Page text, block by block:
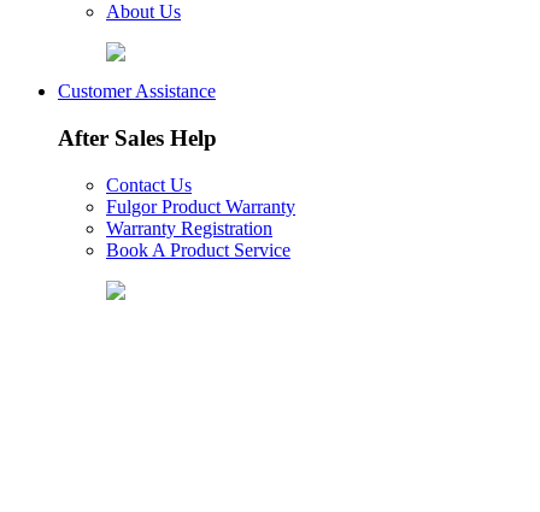
About Us
Customer Assistance
After Sales Help
Contact Us
Fulgor Product Warranty
Warranty Registration
Book A Product Service